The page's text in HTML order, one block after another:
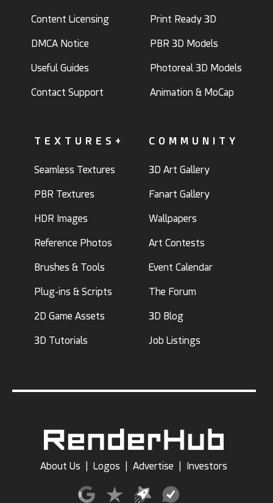
Content Licensing
DMCA Notice
Useful Guides
Contact Support
Print Ready 3D
PBR 3D Models
Photoreal 3D Models
Animation & MoCap
TEXTURES+
Seamless Textures
PBR Textures
HDR Images
Reference Photos
Brushes & Tools
Plug-ins & Scripts
2D Game Assets
3D Tutorials
COMMUNITY
3D Art Gallery
Fanart Gallery
Wallpapers
Art Contests
Event Calendar
The Forum
3D Blog
Job Listings
About Us Logos Advertise Investors